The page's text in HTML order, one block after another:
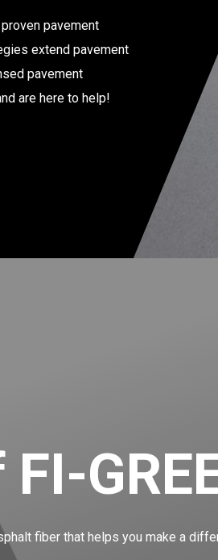
pavement
extend pavement
pavement
are here to help!
fiber that helps you make a